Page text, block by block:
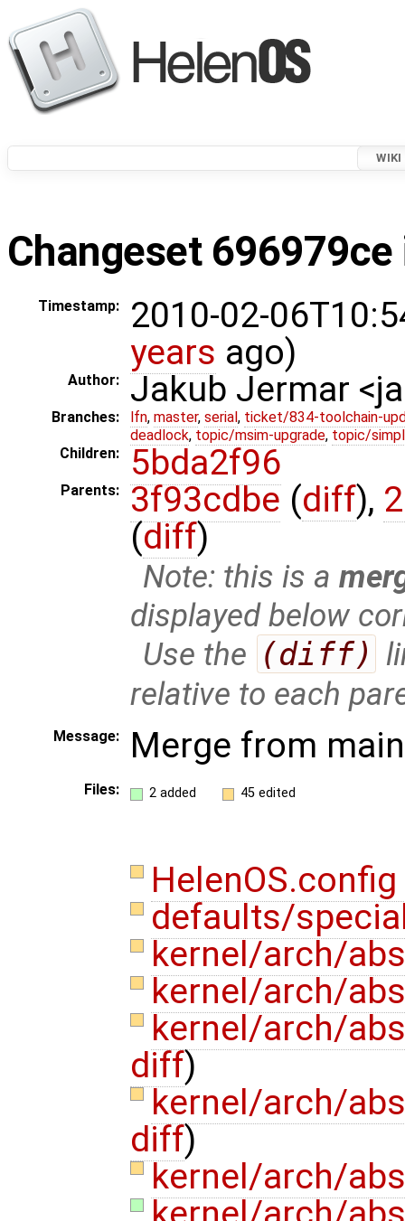
WIKI
Changeset
Timestamp:
2010-02-
years ago)
Author: Jakub Jermar
Branches: lfn, master, serial , ticket/834-toolchain-
deadlock, topic/msim-upgrade, topic/
Children:
5bda2f96
Parents: 3f93cdbe (diff),
(diff)
Note: this is a
displayed below
Use the (diff)
relative to each
Message: Merge from
Files: 2 added 45 edited
HelenOS.config
defaults/
kernel/arch/
kernel/arch/
kernel/arch/
diff)
kernel/arch/
diff)
kernel/arch/